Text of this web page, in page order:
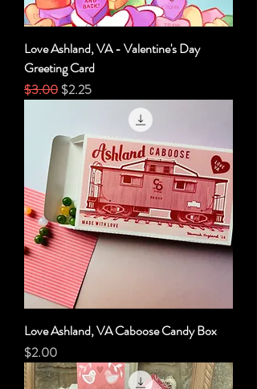
Love Ashland, VA - Valentine's Day
Greeting Card
Regular Price
$3.00 Sale Price
$2.25
Love Ashland, VA Caboose Candy Box
Price
$2.00